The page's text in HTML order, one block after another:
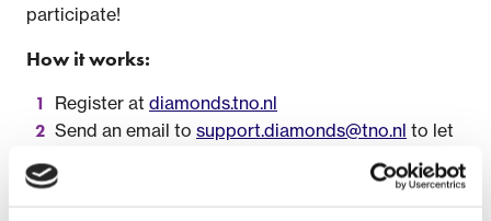
participate!
How it works:
Register at diamonds.tno.nl
Send an email to support.diamonds@tno.nl to let
us know you are participating so your account can
be activated